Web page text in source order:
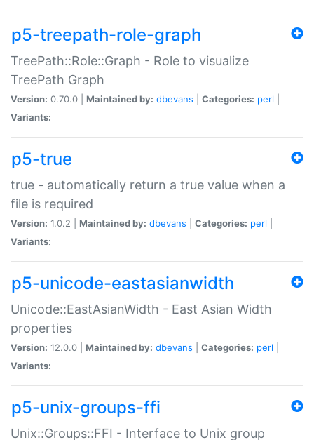
p5-treepath-role-graph
TreePath::Role::Graph - Role to visualize
TreePath Graph
Version: 0.70.0 | Maintained by: dbevans Categories: perl
Variants:
p5-true
true - automatically return a true value when a
file is required
Version: 1.0.2 | Maintained by: dbevans Categories: perl
Variants:
p5-unicode-eastasianwidth
Unicode::EastAsianWidth - East Asian Width
properties
Version: 12.0.0 | Maintained by: dbevans Categories: perl
Variants:
p5-unix-groups-ffi
Unix::Groups::FFI - Interface to Unix group